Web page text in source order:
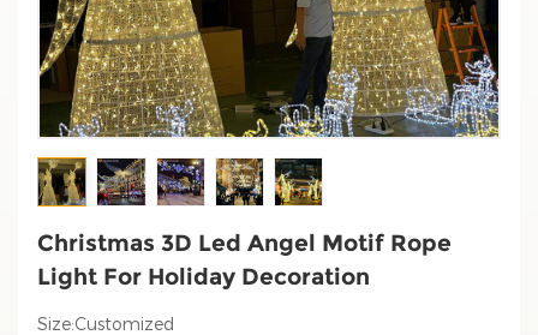
Christmas 3D Led Angel Motif Rope
Light For Holiday Decoration
Size:Customized